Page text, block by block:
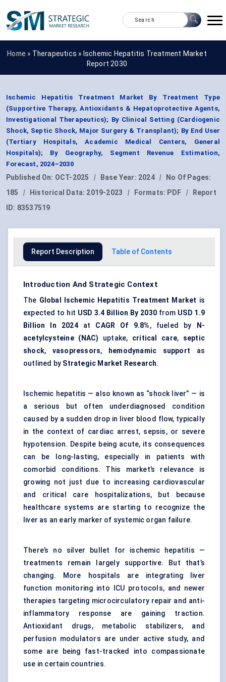
Home » Therapeutics » Ischemic Hepatitis Treatment Market
Report 2030
Ischemic Hepatitis Treatment Market By Treatment Type
(Supportive Therapy, Antioxidants & Hepatoprotective Agents,
Investigational Therapeutics); By Clinical Setting (Cardiogenic
Shock, Septic Shock, Major Surgery & Transplant); By End User
(Tertiary Hospitals, Academic Medical Centers, General
Hospitals); By Geography, Segment Revenue Estimation,
Forecast, 2024–2030
Published On: OCT-2025 | Base Year: 2024 |
No Of Pages:
185
| Historical Data: 2019-2023 | Formats: PDF |
Report
ID: 83537519
Report Description Table of Contents
Introduction And Strategic Context
The Global Ischemic Hepatitis Treatment Market is
expected to hit USD 3.4 Billion By 2030 from USD 1.9
Billion In 2024at CAGR Of 9.8%, fueled by
N-
acetylcysteine (NAC) uptake, critical care, septic
shock, vasopressors, hemodynamic support as
outlined by Strategic Market Research.
Ischemic hepatitis — also known as “shock liver” — is
a serious but often underdiagnosed condition
caused by a sudden drop in liver blood flow, typically
in the context of cardiac arrest, sepsis, or severe
hypotension. Despite being acute, its consequences
can be long-lasting, especially in patients with
comorbid conditions. This market’s relevance is
growing not just due to increasing cardiovascular
and critical care hospitalizations, but because
healthcare systems are starting to recognize the
liver as an early marker of systemic organ failure.
There’s no silver bullet for ischemic hepatitis —
treatments remain largely supportive. But that’s
changing. More hospitals are integrating liver
function monitoring into ICU protocols, and newer
therapies targeting microcirculatory repair and anti-
inflammatory response are gaining traction.
Antioxidant drugs, metabolic stabilizers, and
perfusion modulators are under active study, and
some are being fast-tracked into compassionate
use in certain countries.